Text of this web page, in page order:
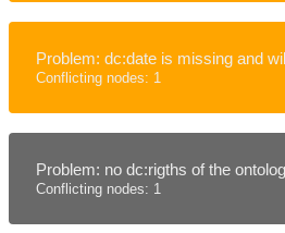
Problem: dc:date is missing and
Conflicting nodes: 1
Problem: no dc:rigths of the
Conflicting nodes: 1